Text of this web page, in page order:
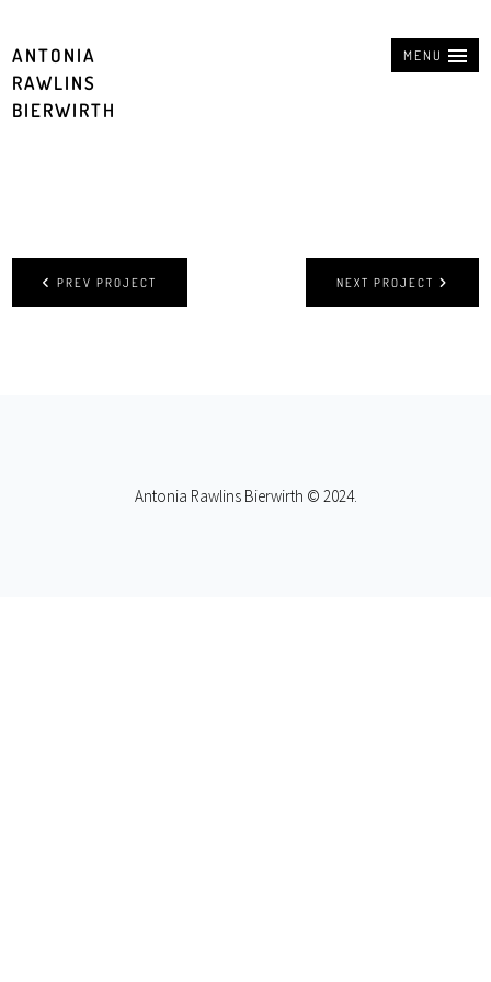
MENU
ANTONIA
RAWLINS
BIERWIRTH
NEXT PROJECT
PREV PROJECT
Antonia Rawlins Bierwirth © 2024.